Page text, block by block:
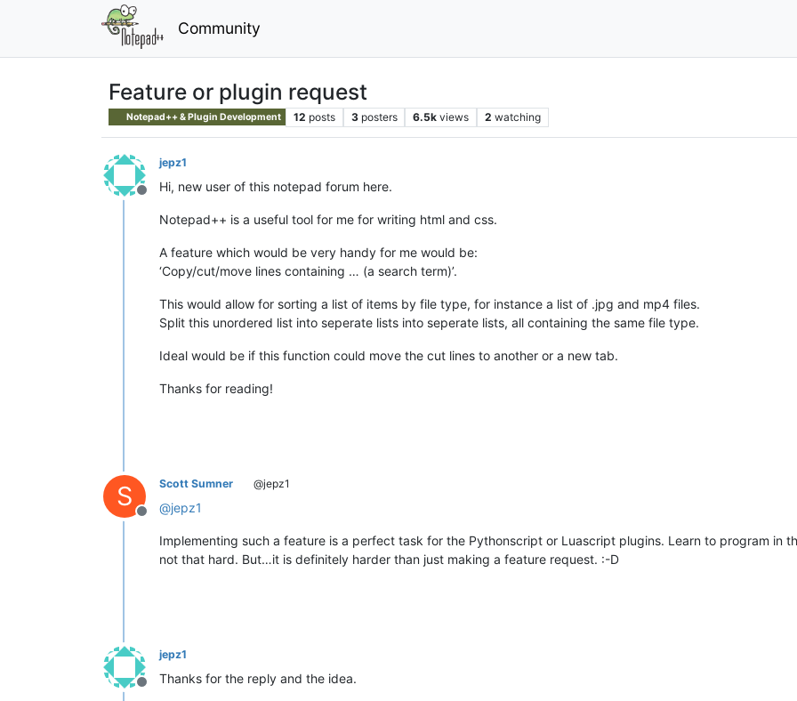
Community
Feature or plugin request
Notepad++ & Plugin Development 12 posts 3 posters 6.5k views 2 watching
Offline
jepz1
Hi, new user of this notepad forum here.
Notepad++ is a useful tool for me for writing html and css.
A feature which would be very handy for me would be:
‘Copy/cut/move lines containing … (a search term)’.
This would allow for sorting a list of items by file type, for instance a list of .jpg and mp4 files.
Split this unordered list into seperate lists into seperate lists, all containing the same file type.
Ideal would be if this function could move the cut lines to another or a new tab.
Thanks for reading!
S
Offline
Scott Sumner @jepz1
@jepz1
Implementing such a feature is a perfect task for the Pythonscript or Luascript plugins. Learn to program in
not that hard. But…it is definitely harder than just making a feature request. :-D
Offline
jepz1
Thanks for the reply and the idea.